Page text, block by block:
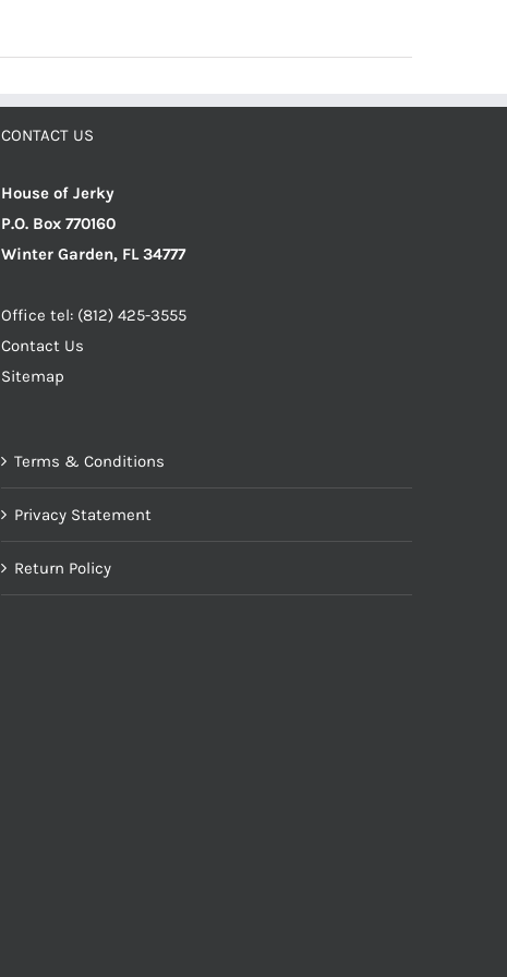
CONTACT US
House of Jerky
P.O. Box 770160
Winter Garden, FL 34777
Office tel: (812) 425-3555
Contact Us
Sitemap
Terms & Conditions
Privacy Statement
Return Policy